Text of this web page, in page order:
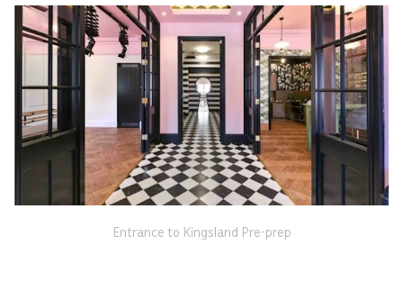
Entrance to Kingsland Pre-prep